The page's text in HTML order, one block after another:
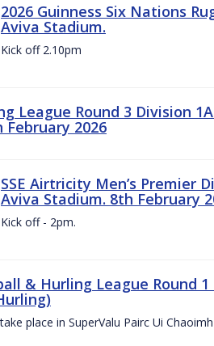
2026 Guinness Six Nations
Aviva Stadium.
Kick off 2.10pm
League Round 3 Division
2026
SSE Airtricity Men’s Premier
Aviva Stadium. 8th February
Kick off - 2pm.
& Hurling League Round
place in SuperValu Pairc Ui